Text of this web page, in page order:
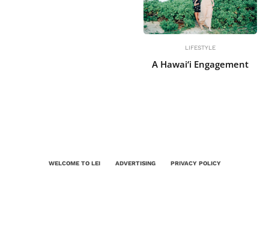
LIFESTYLE
A Hawai‘i Engagement
WELCOME TO LEI ADVERTISING PRIVACY POLICY